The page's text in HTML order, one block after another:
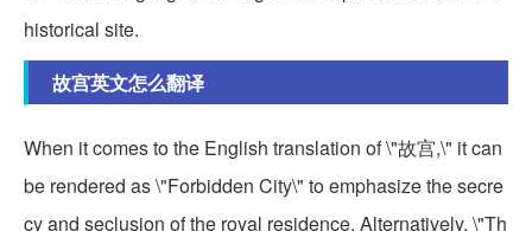
historical site.
故宫英文怎么翻译
When it comes to the English translation of \"故宫,\" it can
be rendered as \"Forbidden City\" to emphasize the secre
cy and seclusion of the royal residence. Alternatively, \"Th